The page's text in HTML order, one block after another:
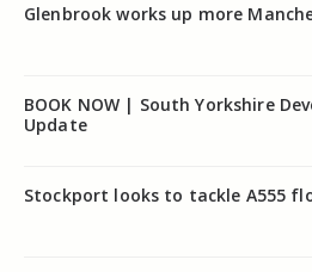
Glenbrook works up more
BOOK NOW | South Yorkshire
Update
Stockport looks to tackle A555